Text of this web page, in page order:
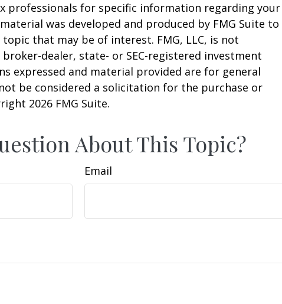
professionals for specific information regarding your
was developed and produced by FMG Suite to
that may be of interest. FMG, LLC, is not
dealer, state- or SEC-registered investment
expressed and material provided are for general
be considered a solicitation for the purchase or
2026 FMG Suite.
About This Topic?
Email